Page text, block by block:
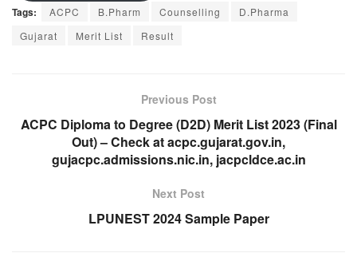
Tags: ACPC B.Pharm Counselling
D.Pharma
Gujarat
Merit List Result
Previous Post
ACPC Diploma to Degree (D2D) Merit List 2023 (Final
Out) – Check at acpc.gujarat.gov.in,
gujacpc.admissions.nic.in, jacpcldce.ac.in
Next Post
LPUNEST 2024 Sample Paper